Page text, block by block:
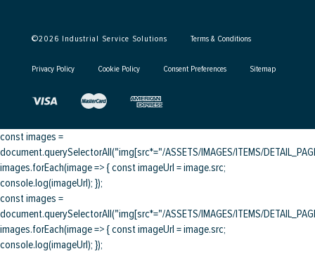
©2026 Industrial Service Solutions Terms & Conditions
Privacy Policy Cookie Policy Consent Preferences Sitemap
const images =
document.querySelectorAll("img[src*="/ASSETS/IMAGES/ITEMS/
images.forEach(image => { const imageUrl = image.src;
console.log(imageUrl); });
const images =
document.querySelectorAll("img[src*="/ASSETS/IMAGES/ITEMS/
images.forEach(image => { const imageUrl = image.src;
console.log(imageUrl); });